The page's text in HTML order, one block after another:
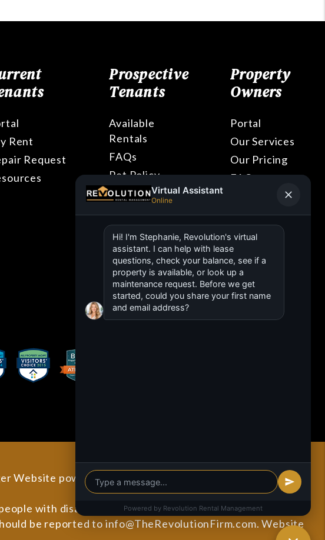
Rent
Request
Prospective
Tenants
Available
Rentals
FAQs
Pet Policy
Property
Owners
Portal
Our Services
Our Pricing
FAQs
Website powered by PMW
Privacy Policy
with disabilities. All the pages on our website will meet
be reported to info@TheRevolutionFirm.com.Website